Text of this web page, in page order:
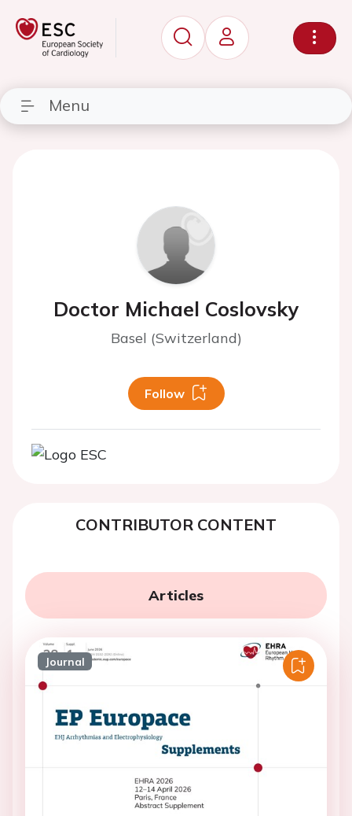
Menu
Doctor Michael Coslovsky
Basel (Switzerland)
Follow
CONTRIBUTOR CONTENT
Articles
Journal